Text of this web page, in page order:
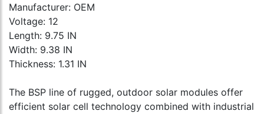
Manufacturer: OEM
Voltage: 12
Length: 9.75 IN
Width: 9.38 IN
Thickness: 1.31 IN
The BSP line of rugged, outdoor solar modules offer
efficient solar cell technology combined with industrial